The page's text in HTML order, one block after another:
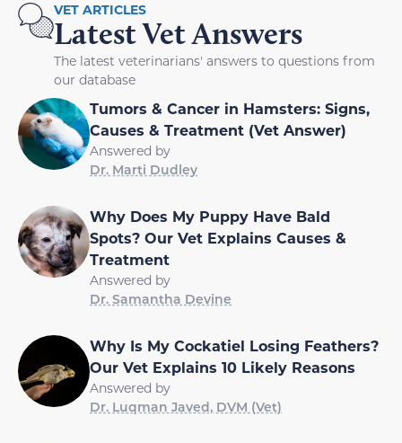
VET ARTICLES
Latest Vet Answers
The latest veterinarians' answers to questions from
our database
Tumors & Cancer in Hamsters: Signs,
Causes & Treatment (Vet Answer)
Answered by
Dr. Marti Dudley
Why Does My Puppy Have Bald
Spots? Our Vet Explains Causes &
Treatment
Answered by
Dr. Samantha Devine
Why Is My Cockatiel Losing Feathers?
Our Vet Explains 10 Likely Reasons
Answered by
Dr. Luqman Javed, DVM (Vet)